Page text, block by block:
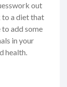
out
to a diet that
to add some
in your
health.